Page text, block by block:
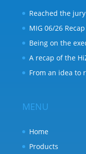
Reached the
MIG 06/26 Recap
Being on the
A recap of the
From an idea to
MENU
Home
Products